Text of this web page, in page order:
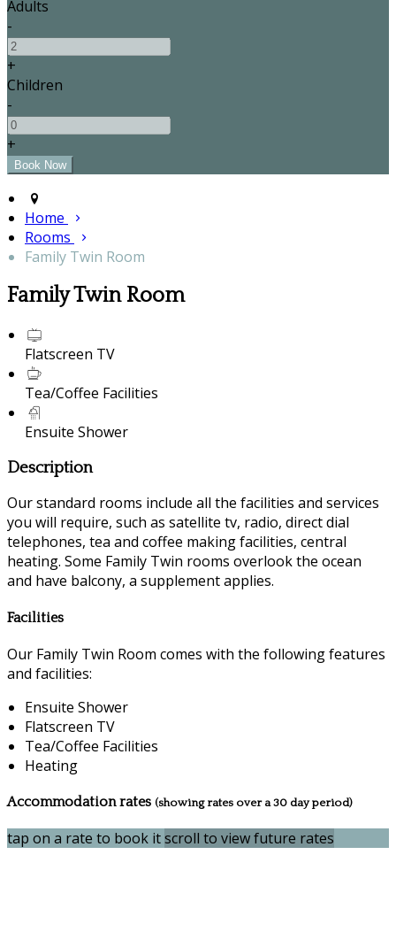
Adults
-
+
Children
-
+
Home
Rooms
Family Twin Room
Family Twin Room
Flatscreen TV
Tea/Coffee Facilities
Ensuite Shower
Description
Our standard rooms include all the facilities and services
you will require, such as satellite tv, radio, direct dial
telephones, tea and coffee making facilities, central
heating. Some Family Twin rooms overlook the ocean
and have balcony, a supplement applies.
Facilities
Our Family Twin Room comes with the following features
and facilities:
Ensuite Shower
Flatscreen TV
Tea/Coffee Facilities
Heating
Accommodation rates (showing rates over a 30 day period)
tap on a rate to book itscroll to view future rates